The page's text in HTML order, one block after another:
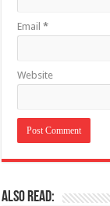
Email*
Website
Also Read: